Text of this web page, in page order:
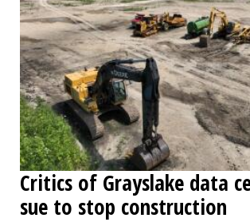
CLASSIFIEDS
OBITUARIES
SHOPPING
NEWSPAPER
SERVICES
Critics of Grayslake data
sue to stop construction